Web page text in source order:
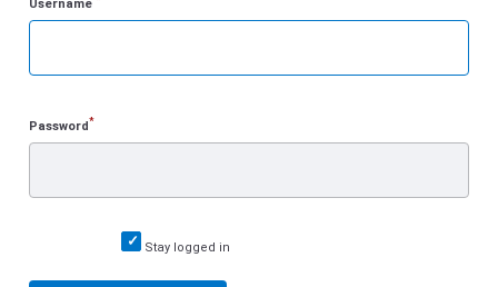
Username
Password*
Stay logged in